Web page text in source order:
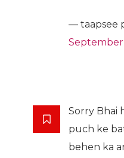
— taapsee
September
Sorry Bhai
puch ke
behen ka